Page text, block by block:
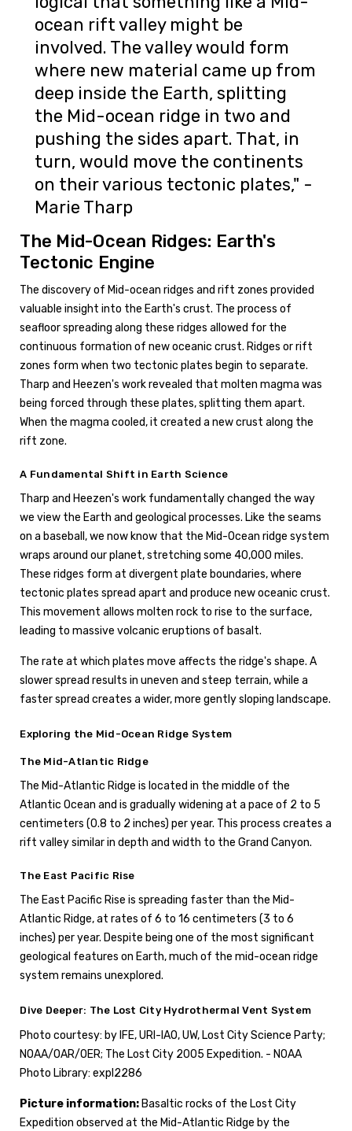
ocean rift valley might be
involved. The valley would form
where new material came up from
deep inside the Earth, splitting
the Mid-ocean ridge in two and
pushing the sides apart. That, in
turn, would move the continents
on their various tectonic plates," -
Marie Tharp
The Mid-Ocean Ridges: Earth's
Tectonic Engine
The discovery of Mid-ocean ridges and rift zones provided
valuable insight into the Earth's crust. The process of
seafloor spreading along these ridges allowed for the
continuous formation of new oceanic crust. Ridges or rift
zones form when two tectonic plates begin to separate.
Tharp and Heezen's work revealed that molten magma was
being forced through these plates, splitting them apart.
When the magma cooled, it created a new crust along the
rift zone.
A Fundamental Shift in Earth Science
Tharp and Heezen's work fundamentally changed the way
we view the Earth and geological processes. Like the seams
on a baseball, we now know that the Mid-Ocean ridge system
wraps around our planet, stretching some 40,000 miles.
These ridges form at divergent plate boundaries, where
tectonic plates spread apart and produce new oceanic crust.
This movement allows molten rock to rise to the surface,
leading to massive volcanic eruptions of basalt.
The rate at which plates move affects the ridge's shape. A
slower spread results in uneven and steep terrain, while a
faster spread creates a wider, more gently sloping landscape.
Exploring the Mid-Ocean Ridge System
The Mid-Atlantic Ridge
The Mid-Atlantic Ridge is located in the middle of the
Atlantic Ocean and is gradually widening at a pace of 2 to 5
centimeters (0.8 to 2 inches) per year. This process creates a
rift valley similar in depth and width to the Grand Canyon.
The East Pacific Rise
The East Pacific Rise is spreading faster than the Mid-
Atlantic Ridge, at rates of 6 to 16 centimeters (3 to 6
inches) per year. Despite being one of the most significant
geological features on Earth, much of the mid-ocean ridge
system remains unexplored.
Dive Deeper: The Lost City Hydrothermal Vent System
Photo courtesy: by IFE, URI-IAO, UW, Lost City Science Party;
NOAA/OAR/OER; The Lost City 2005 Expedition. - NOAA
Photo Library: expl2286
Picture information: Basaltic rocks of the Lost City
Expedition observed at the Mid-Atlantic Ridge by the